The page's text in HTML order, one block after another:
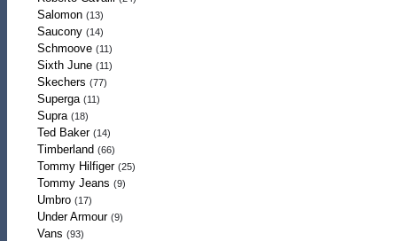
Salomon (13)
Saucony (14)
Schmoove (11)
Sixth June (11)
Skechers (77)
Superga (11)
Supra (18)
Ted Baker (14)
Timberland (66)
Tommy Hilfiger (25)
Tommy Jeans (9)
Umbro (17)
Under Armour (9)
Vans (93)